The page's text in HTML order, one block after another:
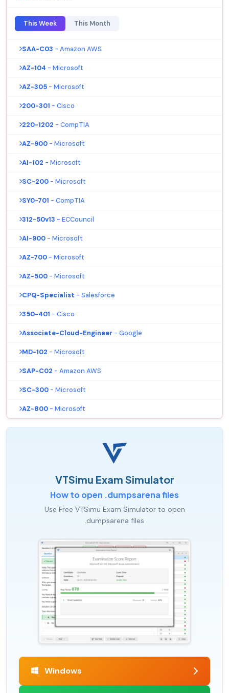
This Week This Month
SAA-C03 - Amazon AWS
AZ-104 - Microsoft
AZ-305 - Microsoft
200-301 - Cisco
220-1202 - CompTIA
AZ-900 - Microsoft
AI-102 - Microsoft
SC-200 - Microsoft
SY0-701 - CompTIA
312-50v13 - ECCouncil
AI-900 - Microsoft
AZ-700 - Microsoft
AZ-500 - Microsoft
CPQ-Specialist - Salesforce
350-401 - Cisco
Associate-Cloud-Engineer - Google
MD-102 - Microsoft
SAP-C02 - Amazon AWS
SC-300 - Microsoft
AZ-800 - Microsoft
VTSimu Exam Simulator
How to open .dumpsarena files
Use Free VTSimu Exam Simulator to open
.dumpsarena files
Windows